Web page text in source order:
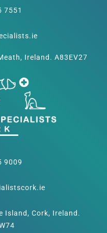
7551
Ireland. A83EV27
9009
Island, Cork, Ireland.